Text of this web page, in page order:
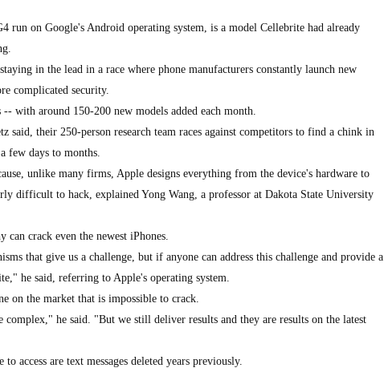
run on Google's Android operating system, is a model Cellebrite had already
in the lead in a race where phone manufacturers constantly launch new
complicated security.
with around 150-200 new models added each month.
said, their 250-person research team races against competitors to find a chink in
few days to months.
unlike many firms, Apple designs everything from the device's hardware to
difficult to hack, explained Yong Wang, a professor at Dakota State University
can crack even the newest iPhones.
that give us a challenge, but if anyone can address this challenge and provide a
he said, referring to Apple's operating system.
on the market that is impossible to crack.
he said. "But we still deliver results and they are results on the latest
access are text messages deleted years previously.